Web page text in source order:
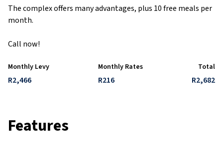
The complex offers many advantages, plus 10 free meals per
month.
Call now!
Monthly Levy
R2,466
Monthly Rates
R216
Total
R2,682
Features